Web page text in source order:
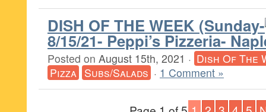
DISH OF THE WEEK (Sunday-
8/15/21- Peppi’s Pizzeria-
Posted on August 15th, 2021 · Dish Of The
Pizza Subs/Salads · 1 Comment »